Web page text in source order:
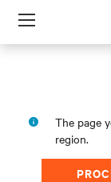
Menu
The page
region.